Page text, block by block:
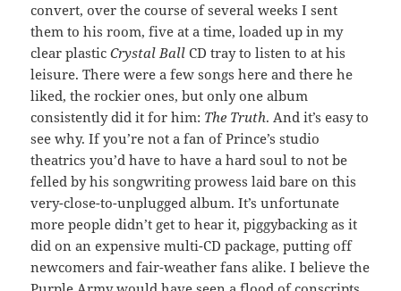
convert, over the course of several weeks I sent
them to his room, five at a time, loaded up in my
clear plasticCrystal Ball CD tray to listen to at his
leisure. There were a few songs here and there he
liked, the rockier ones, but only one album
consistently did it for him: The Truth. And it’s easy to
see why. If you’re not a fan of Prince’s studio
theatrics you’d have to have a hard soul to not be
felled by his songwriting prowess laid bare on this
very-close-to-unplugged album. It’s unfortunate
more people didn’t get to hear it, piggybacking as it
did on an expensive multi-CD package, putting off
newcomers and fair-weather fans alike. I believe the